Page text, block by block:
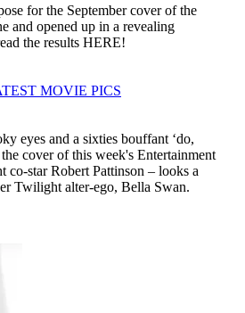
for the September cover of the
and opened up in a revealing
the results HERE!
MOVIE PICS
eyes and a sixties bouffant ‘do,
cover of this week's Entertainment
co-star Robert Pattinson – looks a
Twilight alter-ego, Bella Swan.